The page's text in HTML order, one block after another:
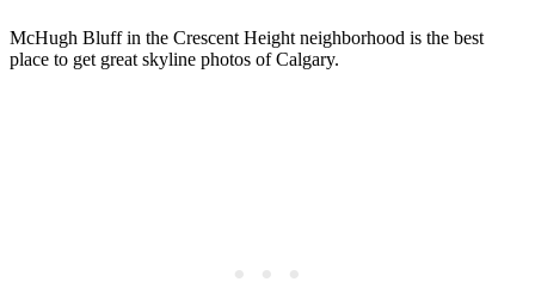
McHugh Bluff in the Crescent Height neighborhood is the best
place to get great skyline photos of Calgary.